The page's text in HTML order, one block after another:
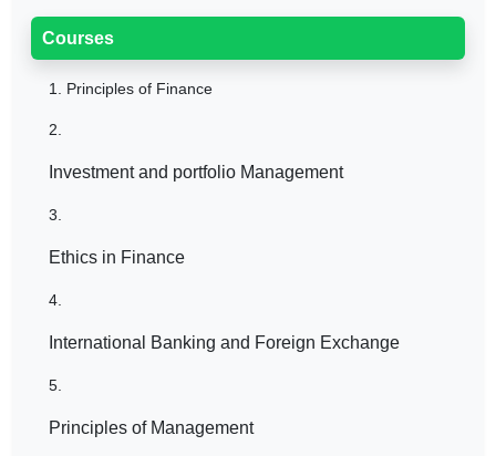
Courses
1. Principles of Finance
2.
Investment and portfolio Management
3.
Ethics in Finance
4.
International Banking and Foreign Exchange
5.
Principles of Management